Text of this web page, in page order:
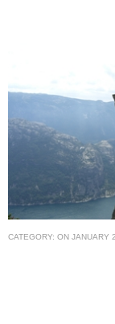
CATEGORY: ON JANUARY